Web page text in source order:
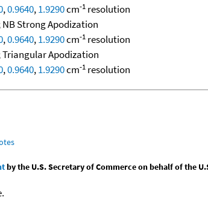
,0.9640,1.9290cm-1 resolution
NB Strong Apodization
,0.9640,1.9290cm-1 resolution
Triangular Apodization
,0.9640,1.9290cm-1 resolution
by the U.S. Secretary of Commerce on behalf of the